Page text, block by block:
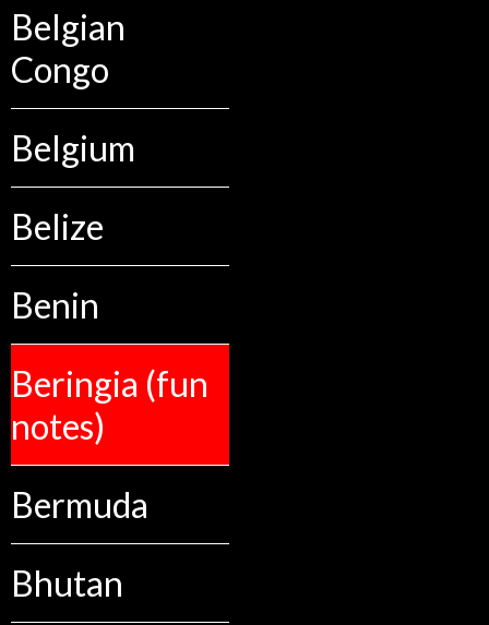
Belgian
Congo
Belgium
Belize
Benin
Beringia (fun
notes)
Bermuda
Bhutan